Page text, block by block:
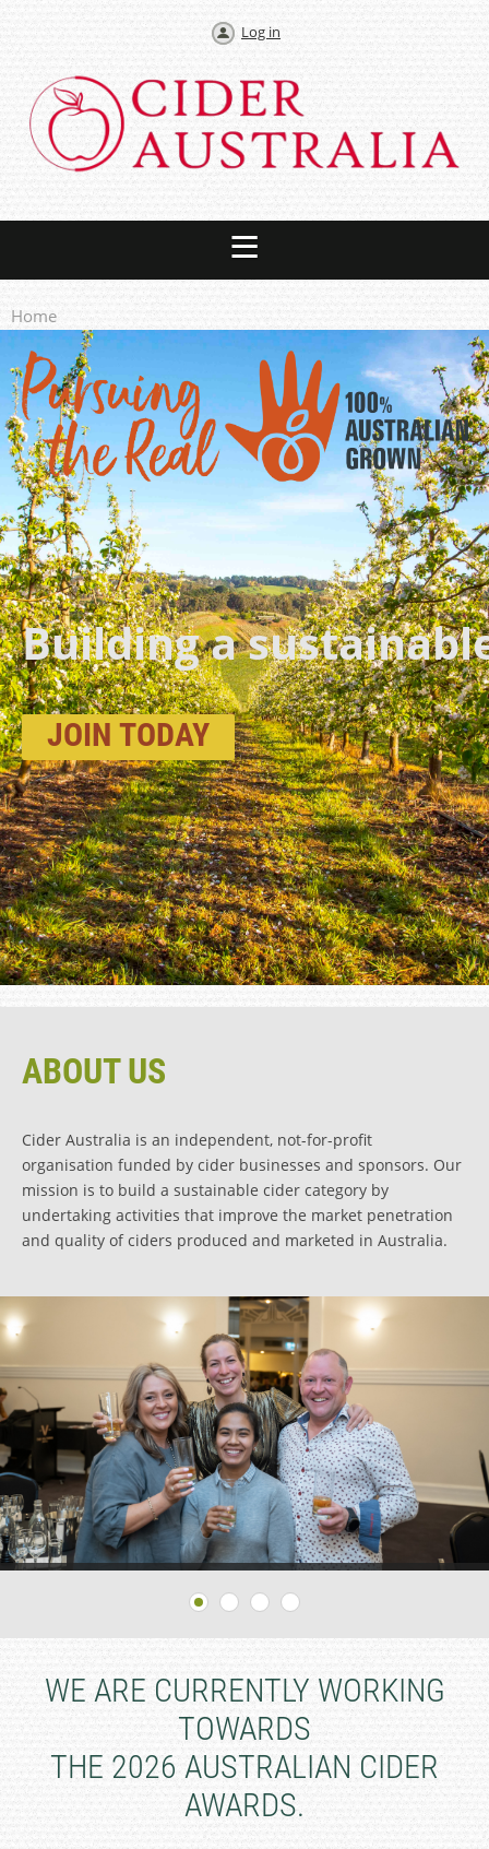
Log in
Home
Building a
JOIN TODAY
ABOUT US
Cider Australia is an independent, not-for-profit
organisation funded by cider businesses and sponsors. Our
mission is to build a sustainable cider category by
undertaking activities that improve the market penetration
and quality of ciders produced and marketed in Australia.
WE ARE CURRENTLY WORKING
TOWARDS
THE 2026 AUSTRALIAN CIDER
AWARDS.